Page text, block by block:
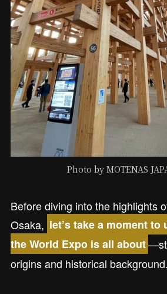
Photo by MOTENAS
Before diving into the highlights
Osaka, let’s take a moment
the World Expo is all about
origins and historical background.